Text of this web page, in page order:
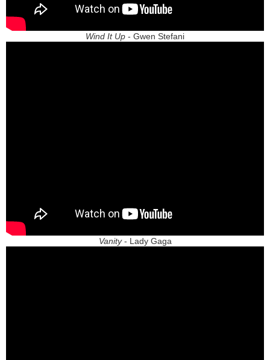
Wind It Up - Gwen Stefani
Vanity- Lady Gaga